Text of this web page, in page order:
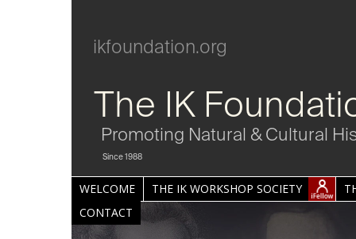
ikfoundation.org
The IK
Promoting Natural & Cultural
Since 1988
WELCOME THE IK WORKSHOP SOCIETY
CONTACT